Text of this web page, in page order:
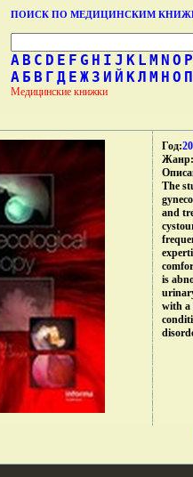
ПОИСК ПО МЕДИЦИНСКИМ
A B C D E F G H I J K L M N O P
А Б В Г Д Е Ж З И Й КЛ М Н О П
Медицинские книжки
Год:
Жанр:
The
and
is
with a